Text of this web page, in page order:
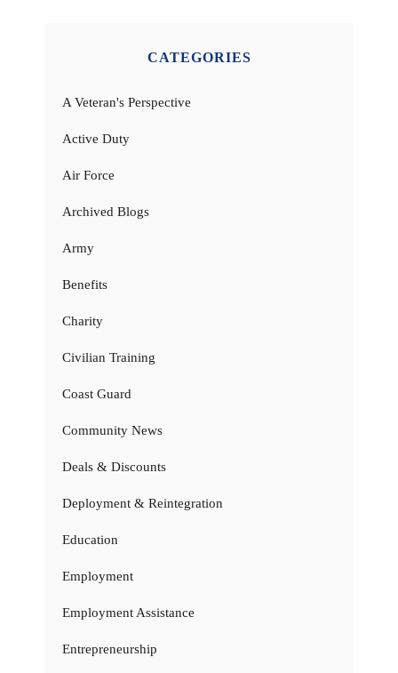
CATEGORIES
A Veteran's Perspective
Active Duty
Air Force
Archived Blogs
Army
Benefits
Charity
Civilian Training
Coast Guard
Community News
Deals & Discounts
Deployment & Reintegration
Education
Employment
Employment Assistance
Entrepreneurship